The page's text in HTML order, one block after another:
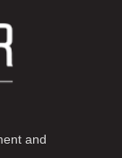
and